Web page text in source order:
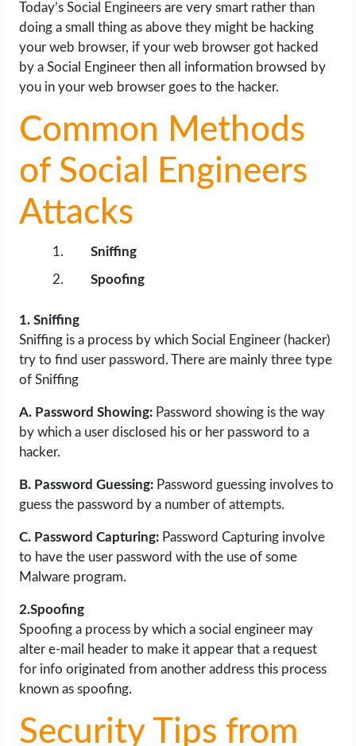
Today’s Social Engineers are very smart rather than
doing a small thing as above they might be hacking
your web browser, if your web browser got hacked
by a Social Engineer then all information browsed by
you in your web browser goes to the hacker.
Common Methods
of Social Engineers
Attacks
Sniffing
Spoofing
1. Sniffing
Sniffing is a process by which Social Engineer (hacker)
try to find user password. There are mainly three type
of Sniffing
A. Password Showing: Password showing is the way
by which a user disclosed his or her password to a
hacker.
B. Password Guessing: Password guessing involves to
guess the password by a number of attempts.
C. Password Capturing: Password Capturing involve
to have the user password with the use of some
Malware program.
2.Spoofing
Spoofing a process by which a social engineer may
alter e-mail header to make it appear that a request
for info originated from another address this process
known as spoofing.
Security Tips from